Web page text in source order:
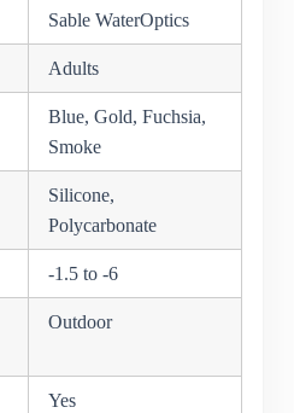
Sable WaterOptics
Adults
Blue, Gold, Fuchsia,
Smoke
Silicone,
Polycarbonate
-1.5 to -6
Outdoor
Yes